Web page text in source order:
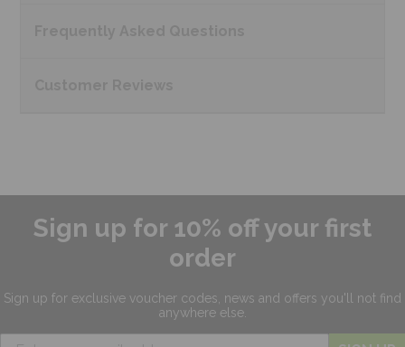
Sign up for 10% off your first
order
Sign up for exclusive voucher codes, news and offers you'll not find
anywhere else.